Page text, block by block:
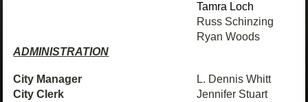
Tamra Loch
Russ Schinzing
Ryan Woods
ADMINISTRATION
City Manager
L. Dennis Whitt
City Clerk
Jennifer Stuart